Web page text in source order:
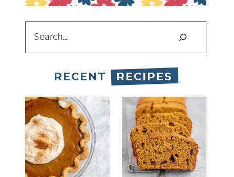
RECENT RECIPES